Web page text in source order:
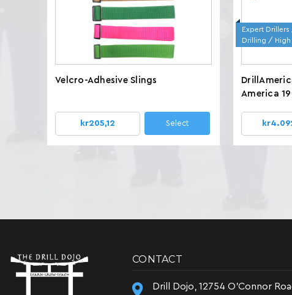
Velcro-Adhesive Slings
kr205,12 Select
Expert
Drilling / High
America
CONTACT
Drill Dojo, 12754 O'Connor